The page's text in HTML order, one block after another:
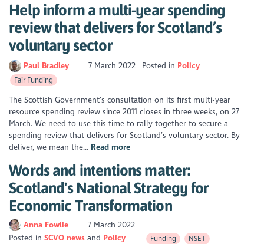
Help inform a multi-year spending
review that delivers for Scotland’s
voluntary sector
Paul Bradley 7 March 2022 Posted in Policy
Fair Funding
The Scottish Government’s consultation on its first multi-year
resource spending review since 2011 closes in three weeks, on 27
March. We need to use this time to rally together to secure a
spending review that delivers for Scotland’s voluntary sector. By
deliver, we mean the... Read more
Words and intentions matter:
Scotland's National Strategy for
Economic Transformation
Anna Fowlie
7 March 2022
Posted inSCVO news Policy Funding NSET